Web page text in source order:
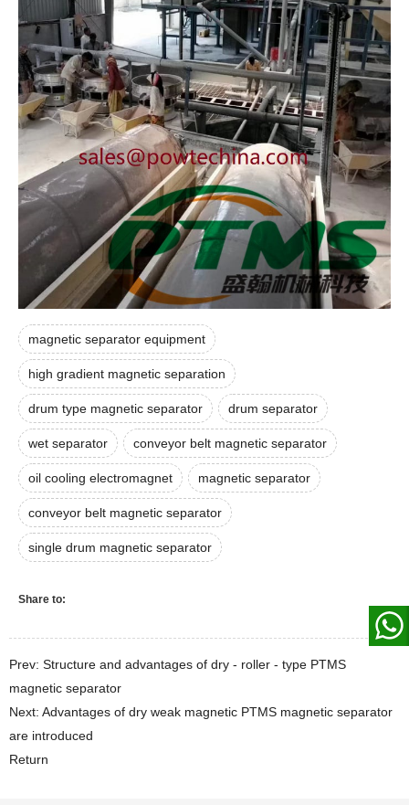
magnetic separator equipment
high gradient magnetic separation
drum type magnetic separator drum separator
wet separator conveyor belt magnetic separator
oil cooling electromagnet magnetic separator
conveyor belt magnetic separator
single drum magnetic separator
Share to:
Prev: Structure and advantages of dry - roller - type PTMS
magnetic separator
Next: Advantages of dry weak magnetic PTMS magnetic separator
are introduced
Return